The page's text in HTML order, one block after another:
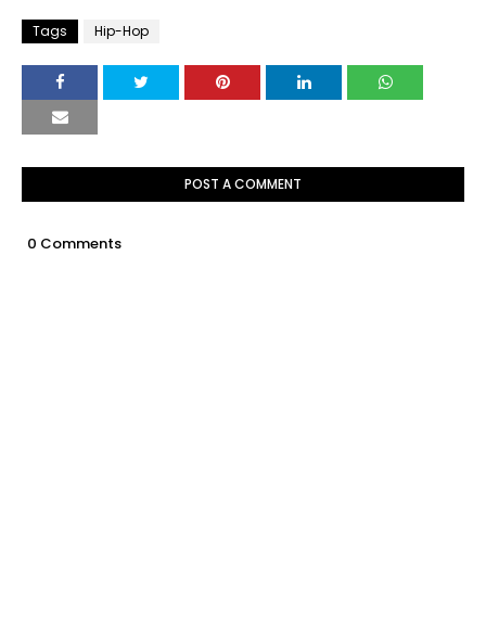
Tags Hip-Hop
POST A COMMENT
0 Comments